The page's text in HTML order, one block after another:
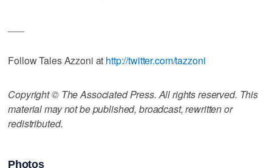
Follow Tales Azzoni at http://twitter.com/tazzoni
Copyright © The Associated Press. All rights reserved. This
material may not be published, broadcast, rewritten or
redistributed.
Photos